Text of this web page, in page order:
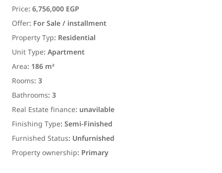
Price:6,756,000 EGP
Offer: For Sale / installment
Property Typ: Residential
Unit Type:Apartment
Area: 186 m²
Rooms:3
Bathrooms:3
Real Estate finance: unavilable
Finishing Type:Semi-Finished
Furnished Status: Unfurnished
Property ownership: Primary